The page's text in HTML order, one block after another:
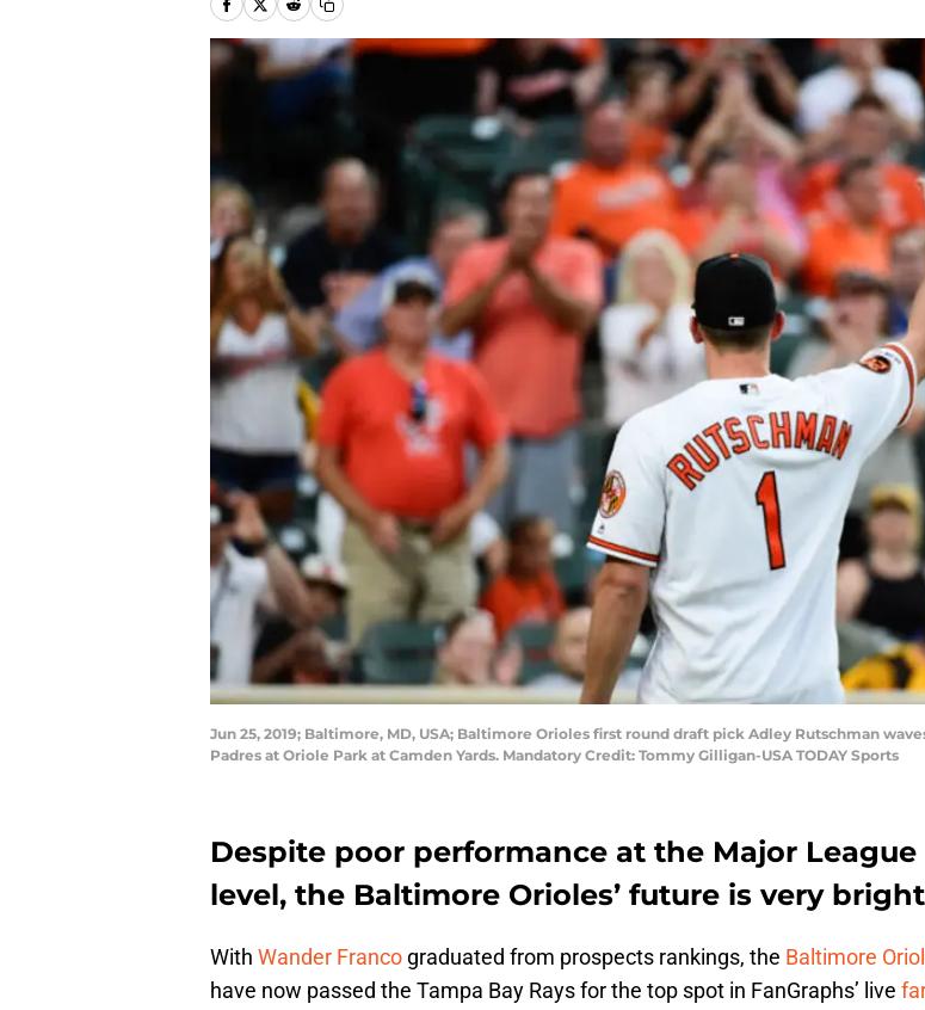
Jun 25, 2019; Baltimore, MD, USA; Baltimore Orioles first round draft pick Adley Rutschman
Padres at Oriole Park at Camden Yards. Mandatory Credit: Tommy Gilligan-USA TODAY Sports
Despite poor performance at the Major League
level, the Baltimore Orioles’ future is very bright
With Wander Franco graduated from prospects rankings, the Baltimore
have now passed the Tampa Bay Rays for the top spot in FanGraphs’ live